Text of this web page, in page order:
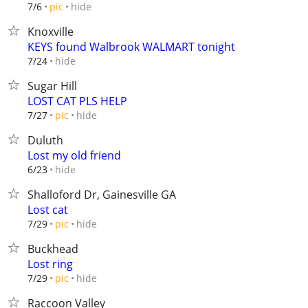
7/6 pic hide
Knoxville
KEYS found Walbrook WALMART tonight
7/24 hide
Sugar Hill
LOST CAT PLS HELP
7/27 pic hide
Duluth
Lost my old friend
6/23 hide
Shalloford Dr, Gainesville GA
Lost cat
7/29 pic hide
Buckhead
Lost ring
7/29 pic hide
Raccoon Valley